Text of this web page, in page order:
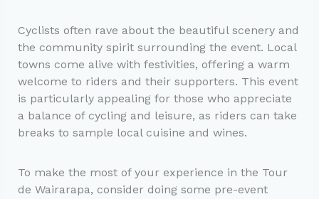
Cyclists often rave about the beautiful scenery and
the community spirit surrounding the event. Local
towns come alive with festivities, offering a warm
welcome to riders and their supporters. This event
is particularly appealing for those who appreciate
a balance of cycling and leisure, as riders can take
breaks to sample local cuisine and wines.
To make the most of your experience in the Tour
de Wairarapa, consider doing some pre-event